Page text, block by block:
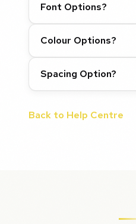
Font Options?
Colour Options?
Spacing Option?
Back to Help Centre